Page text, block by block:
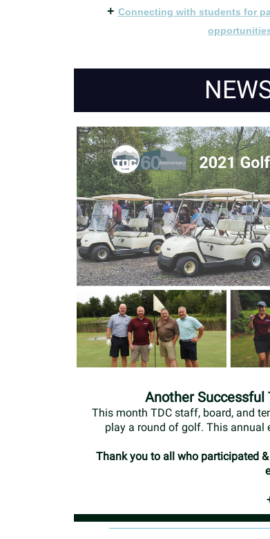
+ Connecting with students for
Another Successful
This month TDC staff, board, and
play a round of golf. This annual
Thank you to all who participated